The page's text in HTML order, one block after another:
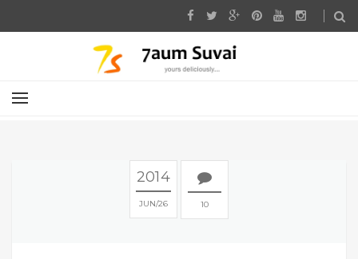
2014
JUN 26 10